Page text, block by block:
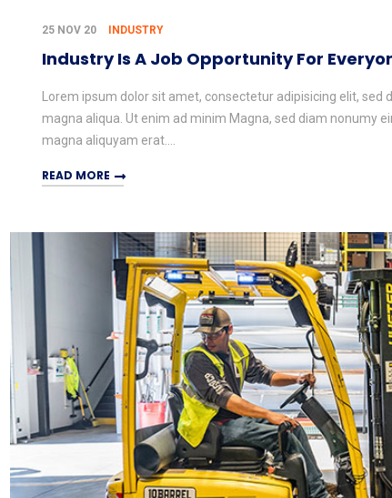
25 NOV 20 INDUSTRY
Industry Is A Job Opportunity For
Lorem ipsum dolor sit amet, consectetur adipisicing elit,
magna aliqua. Ut enim ad minim Magna, sed diam nonumy
magna aliquyam erat....
READ MORE